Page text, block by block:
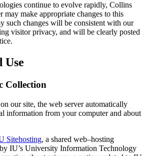
continue to evolve rapidly, Collins
make appropriate changes to this
such changes will be consistent with our
visitor privacy, and will be clearly posted
Use
Collection
our site, the web server automatically
information from your computer and about
Sitehosting, a shared web–hosting
IU’s University Information Technology